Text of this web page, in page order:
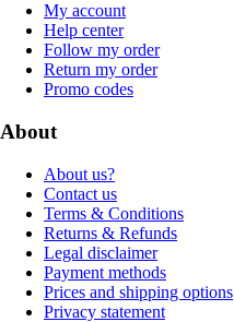
My account
Help center
Follow my order
Return my order
Promo codes
About
About us?
Contact us
Terms & Conditions
Returns & Refunds
Legal disclaimer
Payment methods
Prices and shipping options
Privacy statement